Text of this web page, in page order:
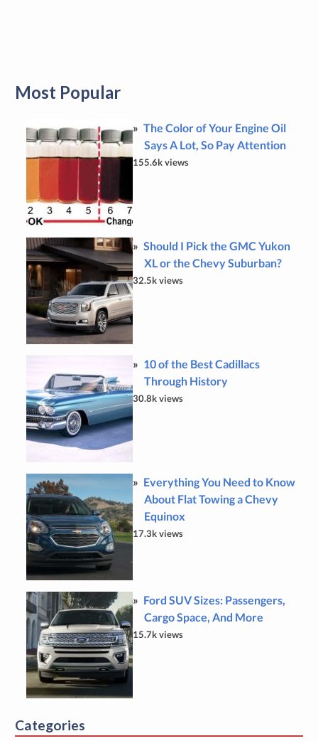
Most Popular
The Color of Your Engine Oil
Says A Lot, So Pay Attention
155.6k views
Should I Pick the GMC Yukon
XL or the Chevy Suburban?
32.5k views
10 of the Best Cadillacs
Through History
30.8k views
Everything You Need to Know
About Flat Towing a Chevy
Equinox
17.3k views
Ford SUV Sizes: Passengers,
Cargo Space, And More
15.7k views
Categories